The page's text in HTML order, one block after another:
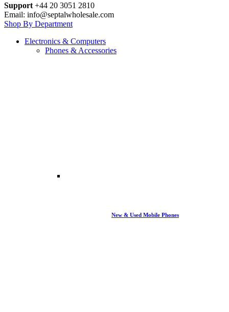
Support +44 20 3051 2810
Email: info@septalwholesale.com
Shop By Department
Electronics & Computers
Phones & Accessories
New & Used Mobile Phones